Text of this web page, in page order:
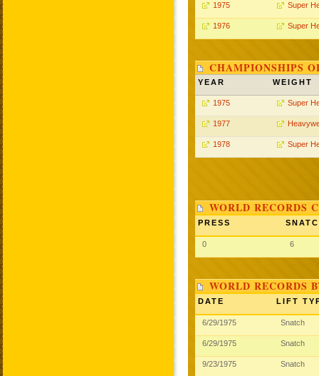
1975 Super
1976 Super
CHAMPIONSHIPS
YEAR WEIGHT
1975 Super
1977
1978 Super
WORLD RECORDS
PRESS
0 6
WORLD RECORDS
DATE LIFT
6/29/1975 Snatch
6/29/1975 Snatch
9/23/1975 Snatch